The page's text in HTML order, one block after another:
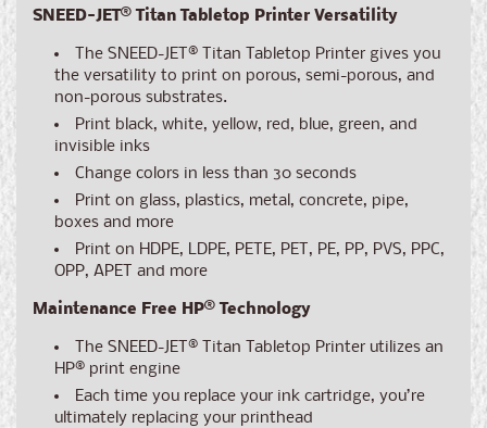
SNEED-JET® Titan Tabletop Printer Versatility
The SNEED-JET® Titan Tabletop Printer gives you
the versatility to print on porous, semi-porous, and
non-porous substrates.
Print black, white, yellow, red, blue, green, and
invisible inks
Change colors in less than 30 seconds
Print on glass, plastics, metal, concrete, pipe,
boxes and more
Print on HDPE, LDPE, PETE, PET, PE, PP, PVS, PPC,
OPP, APET and more
Maintenance Free HP® Technology
The SNEED-JET® Titan Tabletop Printer utilizes an
HP® print engine
Each time you replace your ink cartridge, you’re
ultimately replacing your printhead